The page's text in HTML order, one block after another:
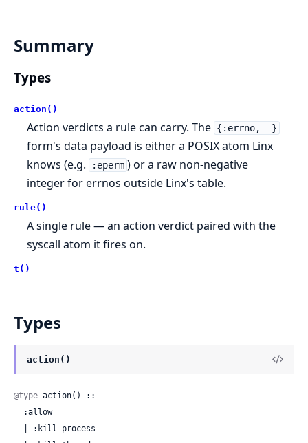
Summary
Types
action()
Action verdicts a rule can carry. The {:errno, _}
form's data payload is either a POSIX atom Linx
knows (e.g.
:eperm ) or a raw non-negative
integer for errnos outside Linx's table.
rule()
A single rule — an action verdict paired with the
syscall atom it fires on.
t()
Types
action()
@type action() ::